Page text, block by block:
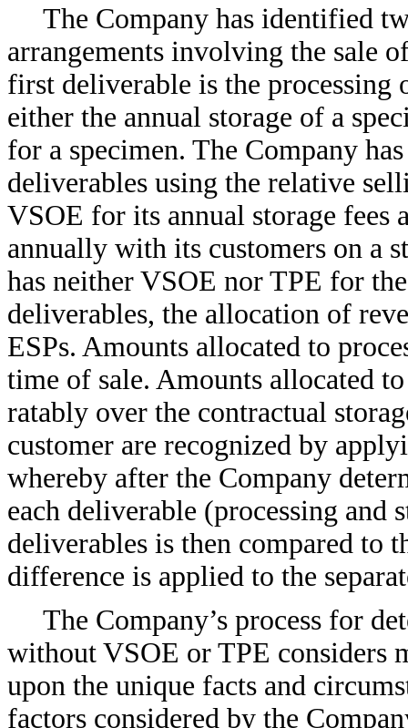
The Company has identified
arrangements involving the sale
first deliverable is the processing
either the annual storage of a
for a specimen. The Company
deliverables using the relative
VSOE for its annual storage fees
annually with its customers on a
has neither VSOE nor TPE for
deliverables, the allocation of
ESPs. Amounts allocated to
time of sale. Amounts allocated
ratably over the contractual
customer are recognized by
whereby after the Company
each deliverable (processing and
deliverables is then compared to
difference is applied to the
The Company’s process for
without VSOE or TPE considers
upon the unique facts and
factors considered by the